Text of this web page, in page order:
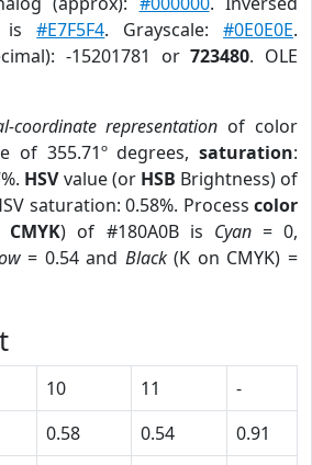
is#E7F5F4. Grayscale:#0E0E0E.
-15201781 or723480. OLE
coordinate representation of color
of 355.71º degrees,saturation:
HSVvalue (or HSB Brightness) of
saturation: 0.58%. Process color
CMYK) of #180A0B is Cyan= 0,
= 0.54 and Black(K on CMYK) =
10 11
-
0.58 0.54
0.91